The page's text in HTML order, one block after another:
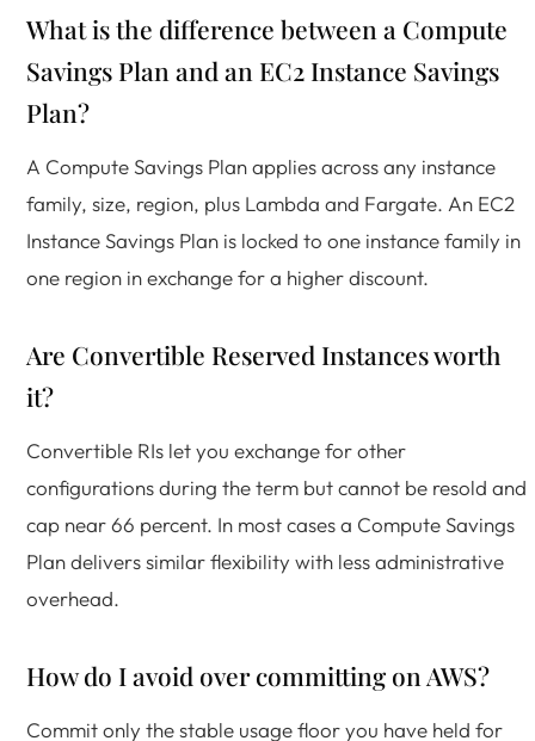
What is the difference between a Compute
Savings Plan and an EC2 Instance Savings
Plan?
A Compute Savings Plan applies across any instance
family, size, region, plus Lambda and Fargate. An EC2
Instance Savings Plan is locked to one instance family in
one region in exchange for a higher discount.
Are Convertible Reserved Instances worth
it?
Convertible RIs let you exchange for other
configurations during the term but cannot be resold and
cap near 66 percent. In most cases a Compute Savings
Plan delivers similar flexibility with less administrative
overhead.
How do I avoid over committing on AWS?
Commit only the stable usage floor you have held for